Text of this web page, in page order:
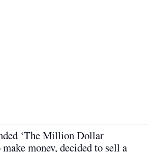
‘The Million Dollar
make money, decided to sell a